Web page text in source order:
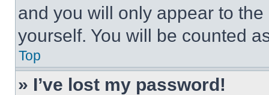
and you will only appear to
yourself. You will be counted
Top
» I’ve lost my password!